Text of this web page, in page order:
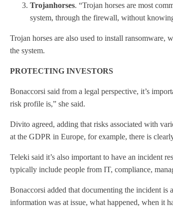
Trojanhorses. “Trojan horses are most
system, through the firewall, without
Trojan horses are also used to install
the system.
PROTECTING INVESTORS
Bonaccorsi said from a legal perspective, it’s
risk profile is,” she said.
Divito agreed, adding that risks associated with
at the GDPR in Europe, for example, there is
Teleki said it’s also important to have an incident
typically include people from IT, compliance,
Bonaccorsi added that documenting the incident
information was at issue, what happened, when it